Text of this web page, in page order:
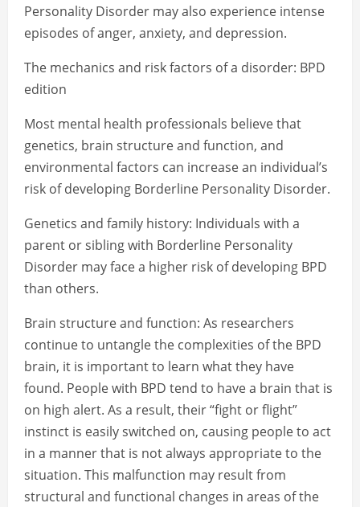
Personality Disorder may also experience intense
episodes of anger, anxiety, and depression.
The mechanics and risk factors of a disorder: BPD
edition
Most mental health professionals believe that
genetics, brain structure and function, and
environmental factors can increase an individual’s
risk of developing Borderline Personality Disorder.
Genetics and family history: Individuals with a
parent or sibling with Borderline Personality
Disorder may face a higher risk of developing BPD
than others.
Brain structure and function: As researchers
continue to untangle the complexities of the BPD
brain, it is important to learn what they have
found. People with BPD tend to have a brain that is
on high alert. As a result, their “fight or flight”
instinct is easily switched on, causing people to act
in a manner that is not always appropriate to the
situation. This malfunction may result from
structural and functional changes in areas of the